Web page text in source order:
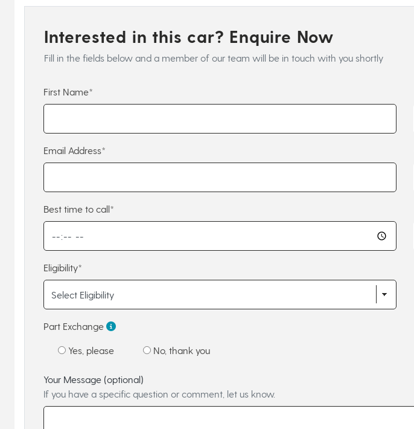
Interested in this car? Enquire Now
Fill in the fields below and a member of our team will be in touch with you shortly
First Name*
Email Address*
Best time to call*
Eligibility*
Part Exchange
Yes, please No, thank you
Your Message (optional)
If you have a specific question or comment, let us know.